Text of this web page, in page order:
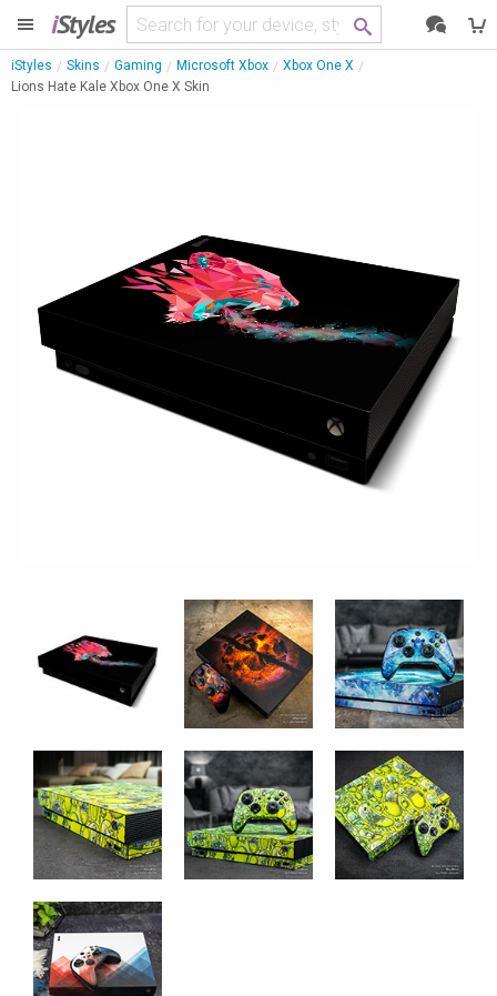
iStyles
iStyles Skins Gaming Microsoft Xbox
Xbox One X
Lions Hate Kale Xbox One X Skin